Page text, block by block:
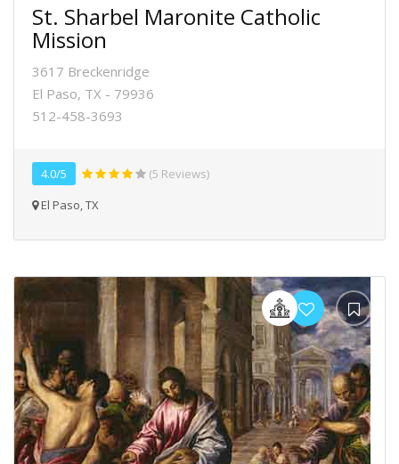
St. Sharbel Maronite Catholic
Mission
3617 Breckenridge
El Paso, TX - 79936
512-458-3693
4.0/5
(5 Reviews)
El Paso, TX